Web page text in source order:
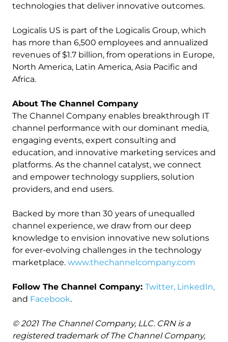
technologies that deliver innovative outcomes.
Logicalis US is part of the Logicalis Group, which
has more than 6,500 employees and annualized
revenues of $1.7 billion, from operations in Europe,
North America, Latin America, Asia Pacific and
Africa.
About The Channel Company
The Channel Company enables breakthrough IT
channel performance with our dominant media,
engaging events, expert consulting and
education, and innovative marketing services and
platforms. As the channel catalyst, we connect
and empower technology suppliers, solution
providers, and end users.
Backed by more than 30 years of unequalled
channel experience, we draw from our deep
knowledge to envision innovative new solutions
for ever-evolving challenges in the technology
marketplace. www.thechannelcompany.com
Follow The Channel Company: Twitter, LinkedIn,
and Facebook.
© 2021 The Channel Company, LLC. CRN is a
registered trademark of The Channel Company,